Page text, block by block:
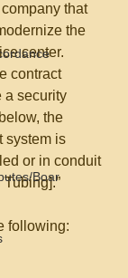
Boar
that
the
center.
contract
a security
the
system is
or in conduit
following: